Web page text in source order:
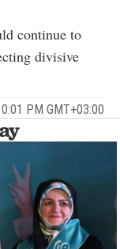
continue to
divisive
PM GMT+03:00